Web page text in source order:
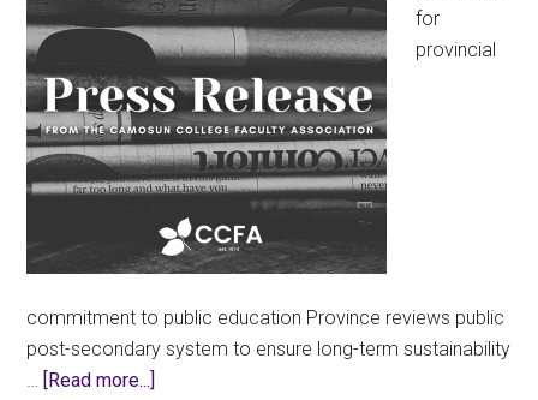
for
provincial
commitment to public education Province reviews public
post-secondary system to ensure long-term sustainability
… [Read more...]